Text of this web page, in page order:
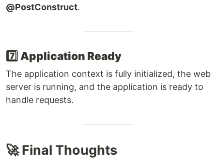
@PostConstruct.
7️⃣ Application Ready
The application context is fully initialized, the web
server is running, and the application is ready to
handle requests.
🚀 Final Thoughts